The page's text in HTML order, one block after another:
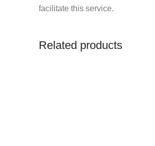
facilitate this service.
Related products